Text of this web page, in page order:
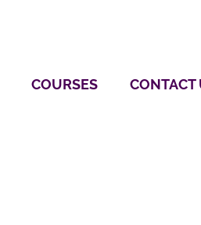
COURSES CONTACT